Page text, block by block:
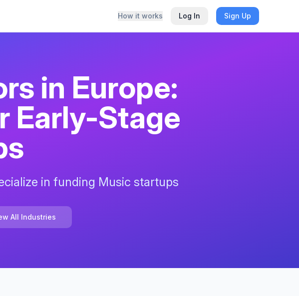
How it works Log In Sign Up
in Europe:
Early-Stage
in funding Music startups
All Industries